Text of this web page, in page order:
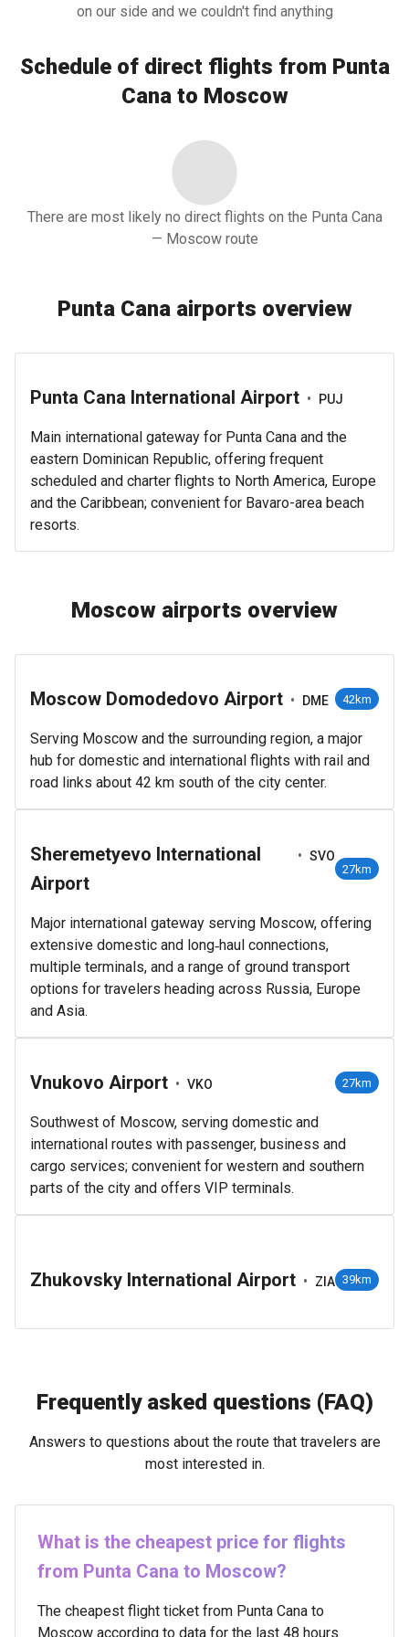
on our side and we couldn't find anything
Schedule of direct flights from Punta
Cana to Moscow
There are most likely no direct flights on the Punta Cana
— Moscow route
Punta Cana airports overview
Punta Cana International Airport • PUJ
Main international gateway for Punta Cana and the
eastern Dominican Republic, offering frequent
scheduled and charter flights to North America, Europe
and the Caribbean; convenient for Bavaro-area beach
resorts.
Moscow airports overview
Moscow Domodedovo Airport • DME 42km
Serving Moscow and the surrounding region, a major
hub for domestic and international flights with rail and
road links about 42 km south of the city center.
Sheremetyevo International
Airport
• SVO
27km
Major international gateway serving Moscow, offering
extensive domestic and long‑haul connections,
multiple terminals, and a range of ground transport
options for travelers heading across Russia, Europe
and Asia.
Vnukovo Airport • VKO 27km
Southwest of Moscow, serving domestic and
international routes with passenger, business and
cargo services; convenient for western and southern
parts of the city and offers VIP terminals.
Zhukovsky International Airport • ZIA 39km
Frequently asked questions (FAQ)
Answers to questions about the route that travelers are
most interested in.
What is the cheapest price for flights
from Punta Cana to Moscow?
The cheapest flight ticket from Punta Cana to
Moscow according to data for the last 48 hours